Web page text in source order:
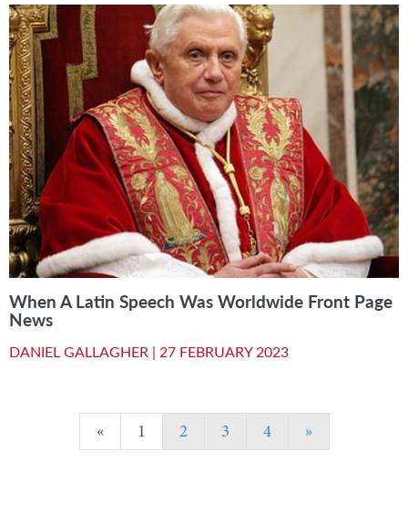
When A Latin Speech Was Worldwide Front Page
News
DANIEL GALLAGHER | 27 FEBRUARY 2023
« 1 2 3 4 »